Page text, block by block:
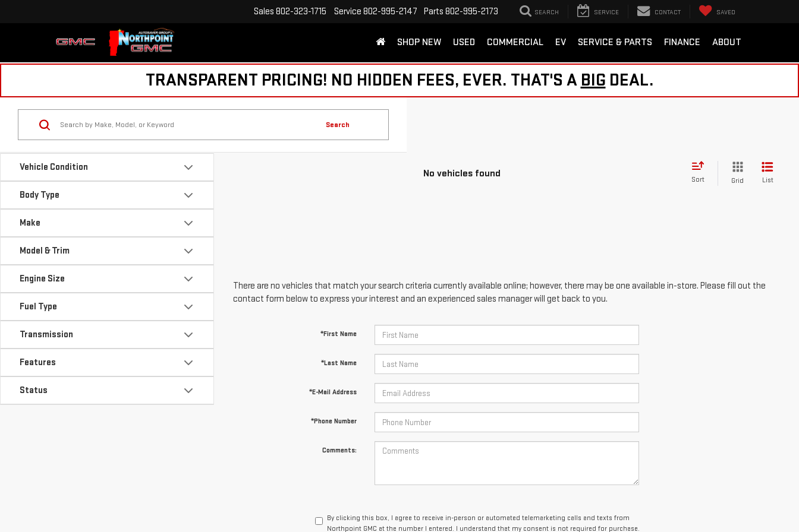
Sales 802-323-1715 Service 802-995-2147 Parts 802-995-2173 SEARCH SERVICE CONTACT SAVED
SHOP NEW USED COMMERCIAL EV SERVICE & PARTS FINANCE ABOUT
TRANSPARENT PRICING! NO HIDDEN FEES, EVER. THAT'S A BIG DEAL.
Vehicle Condition
Body Type
Make
Model & Trim
Engine Size
Fuel Type
Transmission
Features
Status
Search
No vehicles found
Sort Grid List
There are no vehicles that match your search criteria currently available online; however, there may be one available in-store. Please fill out the
contact form below to express your interest and an experienced sales manager will get back to you.
*First Name
*Last Name
*E-Mail Address
*Phone Number
Comments:
By clicking this box, I agree to receive in-person or automated telemarketing calls and texts from
Northpoint GMC at the number I entered. I understand that my consent is not required for purchase.